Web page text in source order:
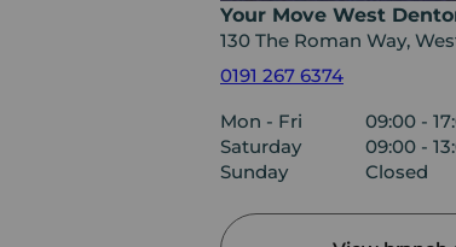
Your Move West
130 The Roman Way,
0191 267 6374
Mon - Fri
09:00 -
Saturday
09:00 -
Sunday
Closed